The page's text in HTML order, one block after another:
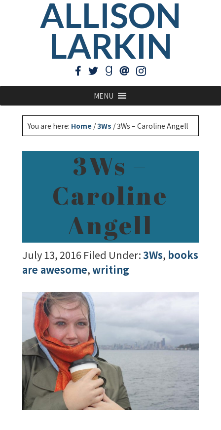
ALLISON
LARKIN
MENU
You are here: Home /3Ws /3Ws – Caroline Angell
3Ws –
Caroline
Angell
July 13, 2016 Filed Under:3Ws, books
are awesome,writing